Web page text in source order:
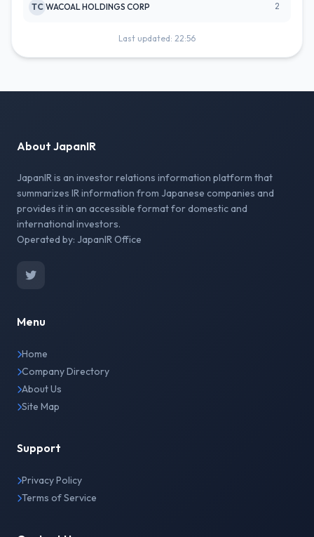
TC WACOAL HOLDINGS CORP 2
Last updated: 22:56
About JapanIR
JapanIR is an investor relations information platform that
summarizes IR information from Japanese companies and
provides it in an accessible format for domestic and
international investors.
Operated by: JapanIR Office
Menu
Home
Company Directory
About Us
Site Map
Support
Privacy Policy
Terms of Service